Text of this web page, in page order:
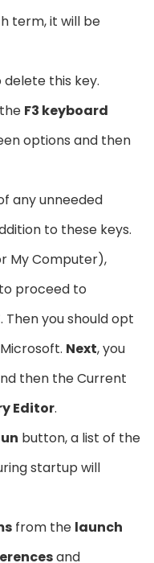
term, it will be
this key.
F3 keyboard
options and then
any unneeded
to these keys.
My Computer),
proceed to
. Then you should opt
Next, you
then the Current
Editor.
button, a list of the
startup will
from the launch
and